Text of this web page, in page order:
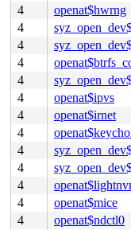
4
openat$hwrng
4
4
4
4
4
openat$ipvs
4
openat$irnet
4
4
4
4
4
openat$mice
4
openat$ndctl0